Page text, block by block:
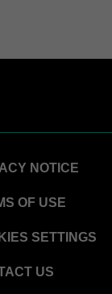
NOTICE
OF USE
SETTINGS
US